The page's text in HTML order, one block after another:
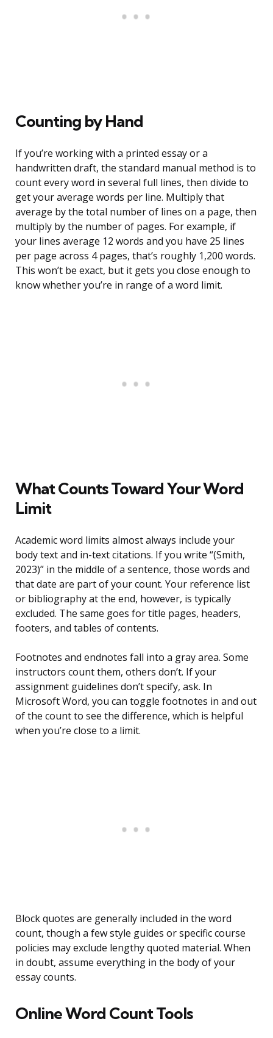
Counting by Hand
If you’re working with a printed essay or a
handwritten draft, the standard manual method is to
count every word in several full lines, then divide to
get your average words per line. Multiply that
average by the total number of lines on a page, then
multiply by the number of pages. For example, if
your lines average 12 words and you have 25 lines
per page across 4 pages, that’s roughly 1,200 words.
This won’t be exact, but it gets you close enough to
know whether you’re in range of a word limit.
What Counts Toward Your Word
Limit
Academic word limits almost always include your
body text and in-text citations. If you write “(Smith,
2023)” in the middle of a sentence, those words and
that date are part of your count. Your reference list
or bibliography at the end, however, is typically
excluded. The same goes for title pages, headers,
footers, and tables of contents.
Footnotes and endnotes fall into a gray area. Some
instructors count them, others don’t. If your
assignment guidelines don’t specify, ask. In
Microsoft Word, you can toggle footnotes in and out
of the count to see the difference, which is helpful
when you’re close to a limit.
Block quotes are generally included in the word
count, though a few style guides or specific course
policies may exclude lengthy quoted material. When
in doubt, assume everything in the body of your
essay counts.
Online Word Count Tools